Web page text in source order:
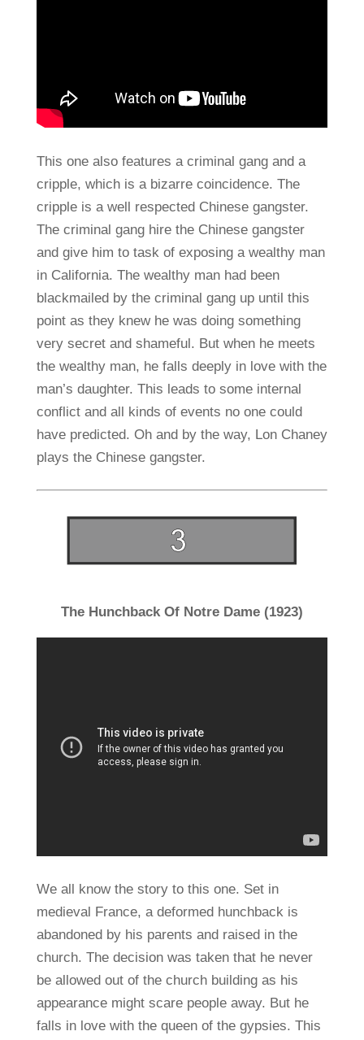
This one also features a criminal gang and a
cripple, which is a bizarre coincidence. The
cripple is a well respected Chinese gangster.
The criminal gang hire the Chinese gangster
and give him to task of exposing a wealthy man
in California. The wealthy man had been
blackmailed by the criminal gang up until this
point as they knew he was doing something
very secret and shameful. But when he meets
the wealthy man, he falls deeply in love with the
man’s daughter. This leads to some internal
conflict and all kinds of events no one could
have predicted. Oh and by the way, Lon Chaney
plays the Chinese gangster.
The Hunchback Of Notre Dame (1923)
We all know the story to this one. Set in
medieval France, a deformed hunchback is
abandoned by his parents and raised in the
church. The decision was taken that he never
be allowed out of the church building as his
appearance might scare people away. But he
falls in love with the queen of the gypsies. This